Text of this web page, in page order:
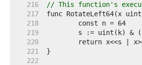
   216
// This function's
   217
   218
   219
   220
   221
   222